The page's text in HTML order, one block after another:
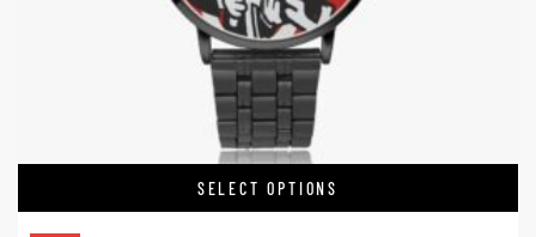
SELECT OPTIONS